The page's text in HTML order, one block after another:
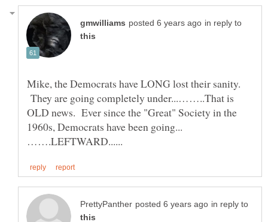
in reply to
Mike, the Democrats have LONG lost their sanity.
They are going completely under...……..That is
OLD news. Ever since the "Great" Society in the
in reply to